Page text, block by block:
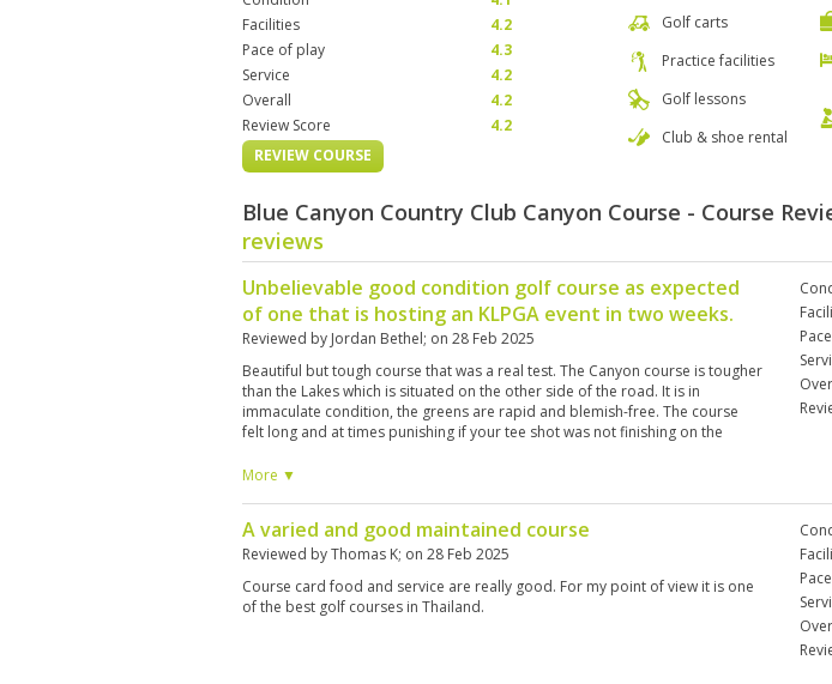
Facilities
4.2
Pace of play
4.3
Service
4.2
Overall
4.2
Review Score
4.2
REVIEW COURSE
Golf carts
Practice facilities
Golf lessons
Club & shoe rental
Blue Canyon Country Club Canyon Course - Course
reviews
Unbelievable good condition golf course as expected
of one that is hosting an KLPGA event in two weeks.
Reviewed by Jordan Bethel; on 28 Feb 2025
Beautiful but tough course that was a real test. The Canyon course is tougher
than the Lakes which is situated on the other side of the road. It is in
immaculate condition, the greens are rapid and blemish-free. The course
felt long and at times punishing if your tee shot was not finishing on the
think about where you are hitting your shot in order to access the greens.
breathtaking and difficult. I would love to play it again. The caddies are an
interesting addition to the experience. They are lovely and have useful
it comes to golf etiquette, e.g. standing on lines or being quiet when hitting
shots. However this is a minor point. The place is incredible, the golf courses
More ▼
A varied and good maintained course
Reviewed byThomas K; on 28 Feb 2025
Course card food and service are really good. For my point of view it is one
of the best golf courses in Thailand.